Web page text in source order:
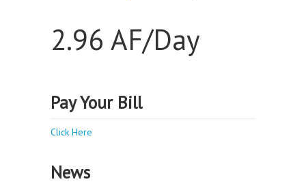
2.96 AF/Day
Pay Your Bill
Click Here
News